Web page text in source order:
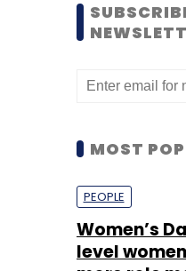
MOST
PEOPLE
Women’s
level